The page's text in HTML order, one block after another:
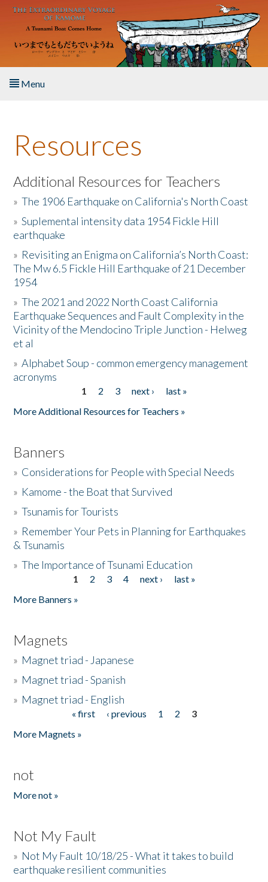
Skip to main content
Menu
About the Book
Listen to the Book
Activities
The Story & Student Exchange
Resources
Donate
Resources
Additional Resources for Teachers
»The 1906 Earthquake on California's North Coast
»Suplemental intensity data 1954 Fickle Hill
earthquake
» Revisiting an Enigma on California’s North Coast:
The Mw 6.5 Fickle Hill Earthquake of 21 December
1954
»The 2021 and 2022 North Coast California
Earthquake Sequences and Fault Complexity in the
Vicinity of the Mendocino Triple Junction - Helweg
et al
»Alphabet Soup - common emergency management
acronyms
1 2 3 next ›
last »
More Additional Resources for Teachers »
Banners
» Considerations for People with Special Needs
» Kamome - the Boat that Survived
»Tsunamis for Tourists
» Remember Your Pets in Planning for Earthquakes
& Tsunamis
»The Importance of Tsunami Education
1 2 3 4 next ›
last »
More Banners »
Magnets
» Magnet triad - Japanese
» Magnet triad - Spanish
» Magnet triad - English
« first ‹ previous 1 2
3
More Magnets »
not
More not »
Not My Fault
» Not My Fault 10/18/25 - What it takes to build
earthquake resilient communities